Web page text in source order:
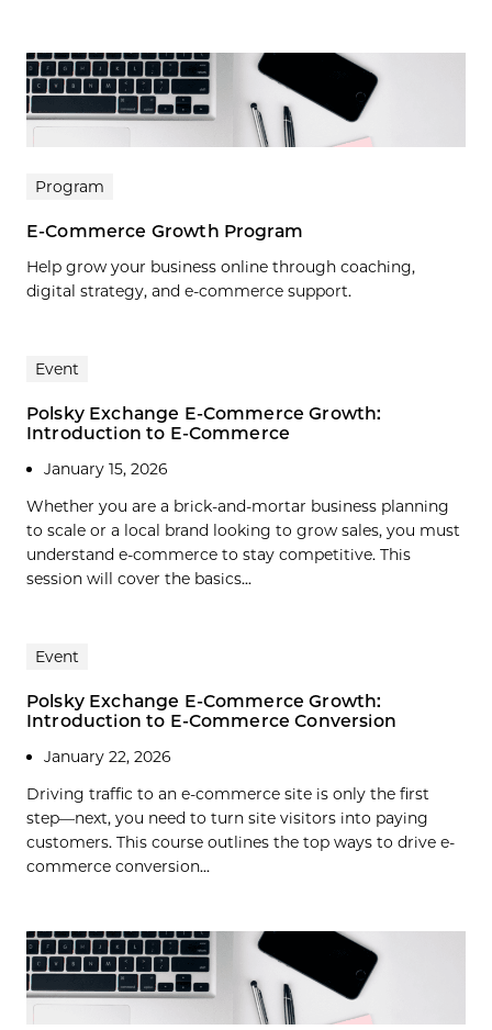
Program
E-Commerce Growth Program
Help grow your business online through coaching,
digital strategy, and e-commerce support.
Event
Polsky Exchange E-Commerce Growth:
Introduction to E-Commerce
January 15, 2026
Whether you are a brick-and-mortar business planning
to scale or a local brand looking to grow sales, you must
understand e-commerce to stay competitive. This
session will cover the basics...
Event
Polsky Exchange E-Commerce Growth:
Introduction to E-Commerce Conversion
January 22, 2026
Driving traffic to an e-commerce site is only the first
step—next, you need to turn site visitors into paying
customers. This course outlines the top ways to drive e-
commerce conversion...